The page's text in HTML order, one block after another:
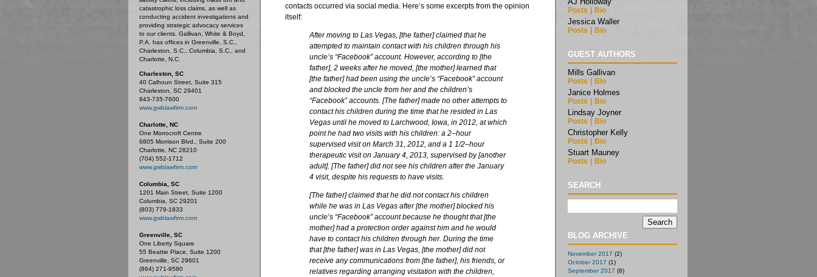
catastrophic loss claims, as well as
conducting accident investigations and
providing strategic advocacy services
to our clients. Gallivan, White & Boyd,
P.A. has offices in Greenville, S.C.,
Charleston, S.C., Columbia, S.C., and
Charlotte, N.C.
Charleston, SC
40 Calhoun Street, Suite 315
Charleston, SC 29401
843-735-7600
www.gwblawfirm.com
Charlotte, NC
One Morrocroft Centre
6805 Morrison Blvd., Suite 200
Charlotte, NC 28210
(704) 552-1712
www.gwblawfirm.com
Columbia, SC
1201 Main Street, Suite 1200
Columbia, SC 29201
(803) 779-1833
www.gwblawfirm.com
Greenville, SC
One Liberty Square
55 Beattie Place, Suite 1200
Greenville, SC 29601
(864) 271-9580
contacts occurred via social media. Here’s some excerpts from the opinion
itself:
After moving to Las Vegas, [the father] claimed that he
attempted to maintain contact with his children through his
uncle’s “Facebook” account. However, according to [the
father], 2 weeks after he moved, [the mother] learned that
[the father] had been using the uncle’s “Facebook” account
and blocked the uncle from her and the children’s
“Facebook” accounts. [The father] made no other attempts to
contact his children during the time that he resided in Las
Vegas until he moved to Larchwood, Iowa, in 2012, at which
point he had two visits with his children: a 2–hour
supervised visit on March 31, 2012, and a 1 1/2–hour
therapeutic visit on January 4, 2013, supervised by [another
adult]. [The father] did not see his children after the January
4 visit, despite his requests to have visits.
[The father] claimed that he did not contact his children
while he was in Las Vegas after [the mother] blocked his
uncle’s “Facebook” account because he thought that [the
mother] had a protection order against him and he would
have to contact his children through her. During the time
that [the father] was in Las Vegas, [the mother] did not
receive any communications from [the father], his friends, or
relatives regarding arranging visitation with the children,
Posts Bio
Jessica Waller
Posts Bio
GUEST AUTHORS
Mills Gallivan
Posts Bio
Janice Holmes
Posts Bio
Lindsay Joyner
Posts Bio
Christopher Kelly
Posts Bio
Stuart Mauney
Posts Bio
SEARCH
BLOG ARCHIVE
November 2017 (2)
October 2017 (1)
September 2017 (8)